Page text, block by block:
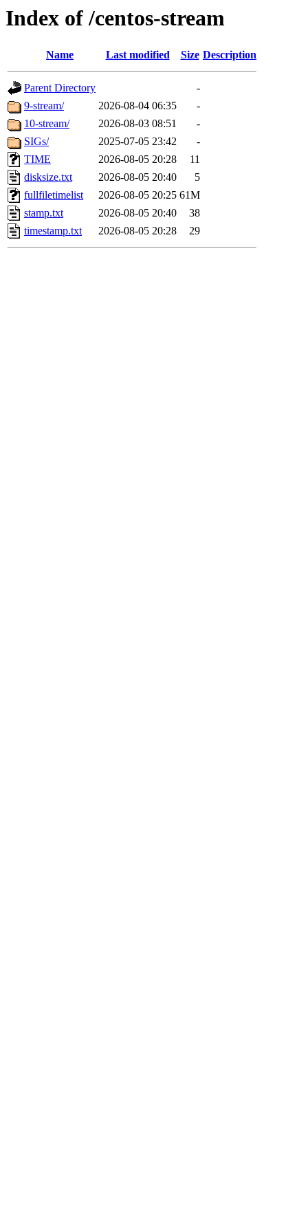
Index of /centos-stream
Name Last modified Size Description
Parent Directory
-
9-stream/
2026-08-04 06:35
-
10-stream/
2026-08-03 08:51
-
SIGs/
2025-07-05 23:42
-
TIME
2026-08-05 20:28
11
disksize.txt
2026-08-05 20:40
5
fullfiletimelist
2026-08-05 20:25 61M
stamp.txt
2026-08-05 20:40
38
timestamp.txt
2026-08-05 20:28 29